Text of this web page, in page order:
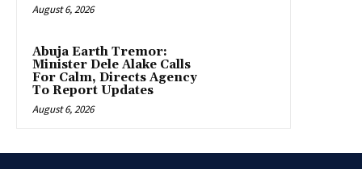
August 6, 2026
Abuja Earth Tremor:
Minister Dele Alake Calls
For Calm, Directs Agency
To Report Updates
August 6, 2026